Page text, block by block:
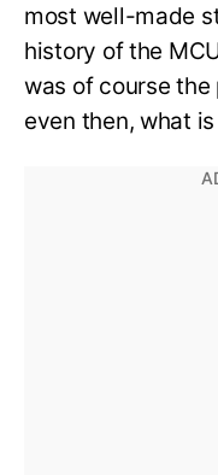
most well-made
history of the
was of course
even then, what